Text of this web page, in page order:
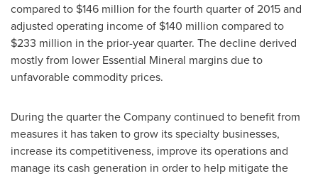
compared to $146 million for the fourth quarter of 2015 and
adjusted operating income of $140 million compared to
$233 million in the prior-year quarter. The decline derived
mostly from lower Essential Mineral margins due to
unfavorable commodity prices.
During the quarter the Company continued to benefit from
measures it has taken to grow its specialty businesses,
increase its competitiveness, improve its operations and
manage its cash generation in order to help mitigate the